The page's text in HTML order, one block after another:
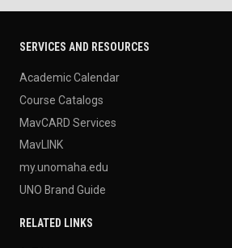
SERVICES AND RESOURCES
Academic Calendar
Course Catalogs
MavCARD Services
MavLINK
my.unomaha.edu
UNO Brand Guide
RELATED LINKS